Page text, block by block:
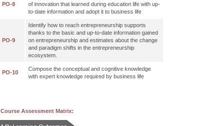
PO-8
of innovation that learned during education life with up-
to-date information and adopt it to business life
PO-9
Identify how to reach entrepreneurship supports
thanks to the basic and up-to-date information gained
on entrepreneurship and estimates about the change
and paradigm shifts in the entrepreneurship
ecosystem.
PO-10
Compose the conceptual and cognitive knowledge
with expert knowledge required by business life
Course Assessment Matrix: